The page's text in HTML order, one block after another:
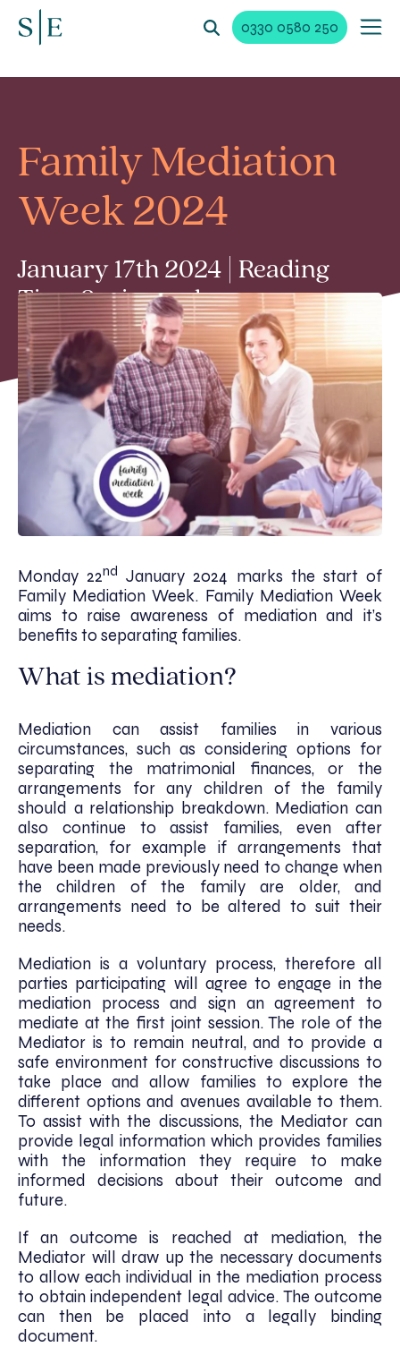
0330 0580 250
Family Mediation
Week 2024
January 17th 2024 | Reading
Time 2 min read
Monday 22nd January 2024 marks the start of
Family Mediation Week. Family Mediation Week
aims to raise awareness of mediation and it’s
benefits to separating families.
What is mediation?
Mediation can assist families in various
circumstances, such as considering options for
separating the matrimonial finances, or the
arrangements for any children of the family
should a relationship breakdown. Mediation can
also continue to assist families, even after
separation, for example if arrangements that
have been made previously need to change when
the children of the family are older, and
arrangements need to be altered to suit their
needs.
Mediation is a voluntary process, therefore all
parties participating will agree to engage in the
mediation process and sign an agreement to
mediate at the first joint session. The role of the
Mediator is to remain neutral, and to provide a
safe environment for constructive discussions to
take place and allow families to explore the
different options and avenues available to them.
To assist with the discussions, the Mediator can
provide legal information which provides families
with the information they require to make
informed decisions about their outcome and
future.
If an outcome is reached at mediation, the
Mediator will draw up the necessary documents
to allow each individual in the mediation process
to obtain independent legal advice. The outcome
can then be placed into a legally binding
document.